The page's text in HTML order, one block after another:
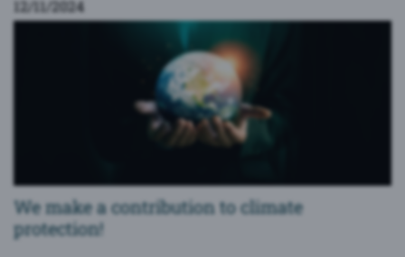
We make a contribution to climate
protection!
12/11/2024